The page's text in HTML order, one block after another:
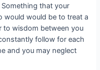
that your
would would be to treat a
to wisdom between you
follow for each
and you may neglect